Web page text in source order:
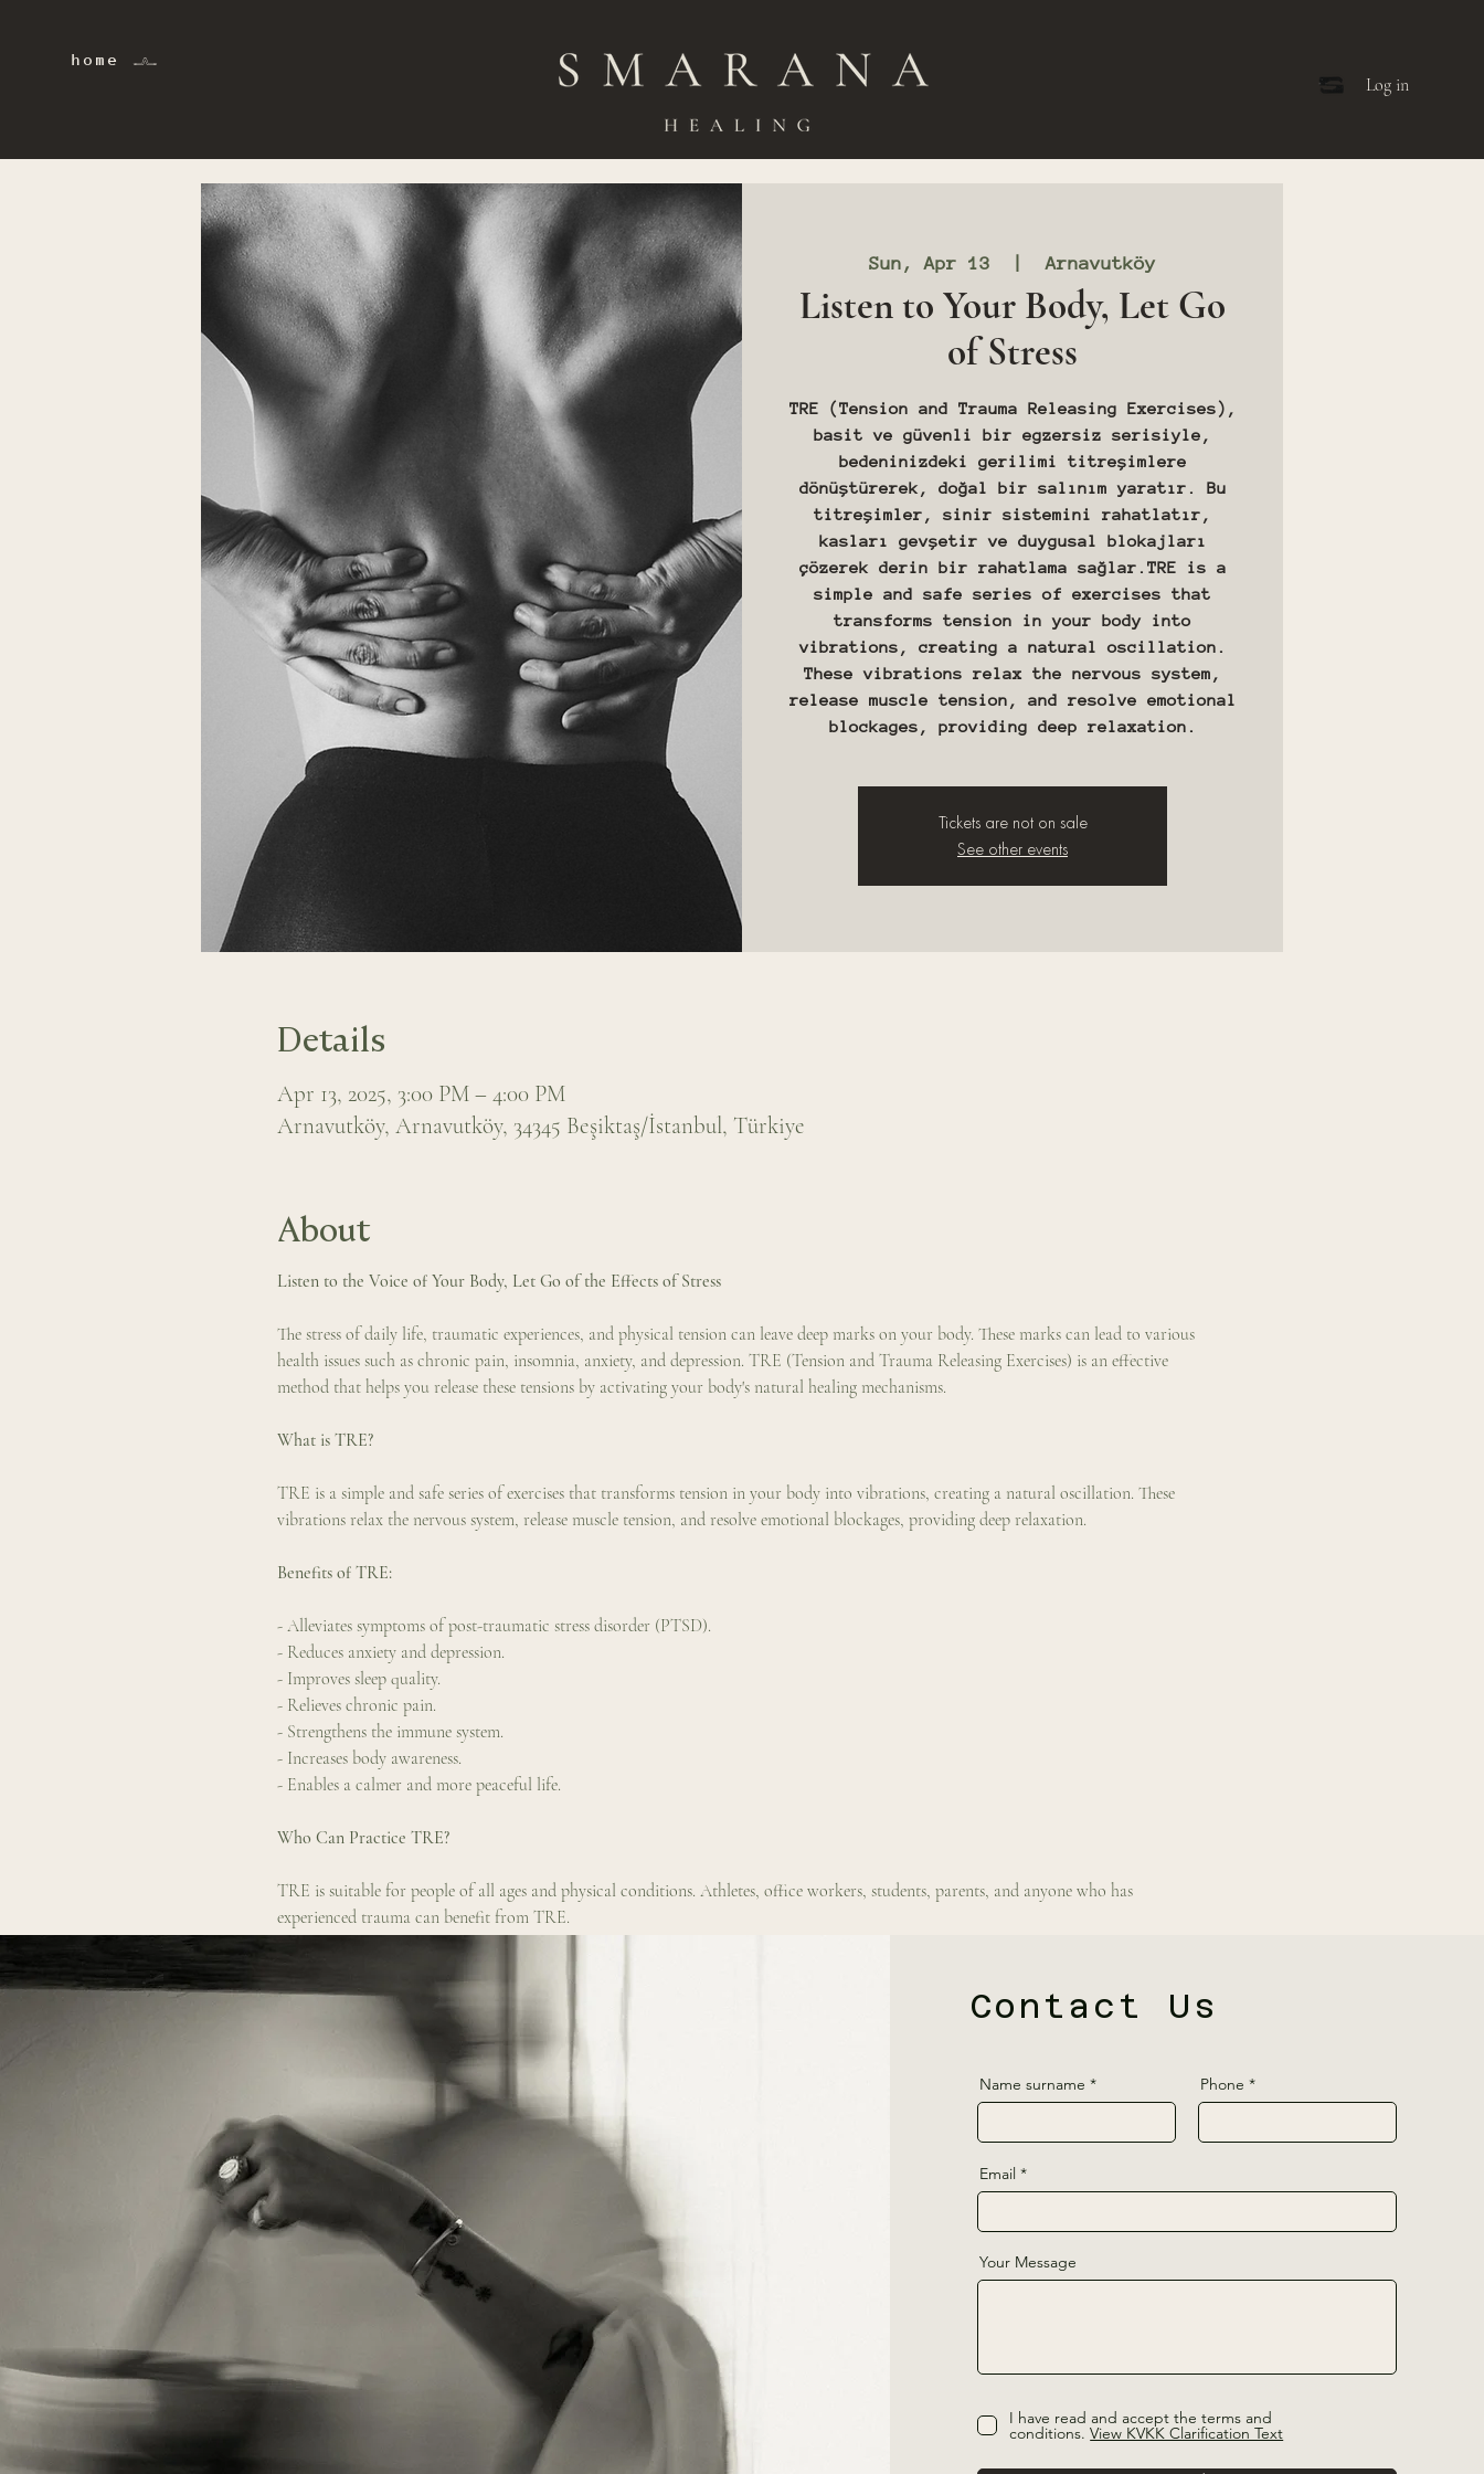
home 𓂜
Log in
Sun, Apr 13
  |
Arnavutköy
Listen to Your Body, Let Go
of Stress
TRE (Tension and Trauma Releasing Exercises),
basit ve güvenli bir egzersiz serisiyle,
bedeninizdeki gerilimi titreşimlere
dönüştürerek, doğal bir salınım yaratır. Bu
titreşimler, sinir sistemini rahatlatır,
kasları gevşetir ve duygusal blokajları
çözerek derin bir rahatlama sağlar.TRE is a
simple and safe series of exercises that
transforms tension in your body into
vibrations, creating a natural oscillation.
These vibrations relax the nervous system,
release muscle tension, and resolve emotional
Tickets are not on sale
See other events
Details
Apr 13, 2025, 3:00 PM – 4:00 PM
Arnavutköy, Arnavutköy, 34345 Beşiktaş/İstanbul, Türkiye
About
Listen to the Voice of Your Body, Let Go of the Effects of Stress
The stress of daily life, traumatic experiences, and physical tension can leave deep marks on your body. These marks can lead to various
health issues such as chronic pain, insomnia, anxiety, and depression. TRE (Tension and Trauma Releasing Exercises) is an effective
method that helps you release these tensions by activating your body's natural healing mechanisms.
What is TRE?
TRE is a simple and safe series of exercises that transforms tension in your body into vibrations, creating a natural oscillation. These
vibrations relax the nervous system, release muscle tension, and resolve emotional blockages, providing deep relaxation.
Benefits of TRE:
- Alleviates symptoms of post-traumatic stress disorder (PTSD).
- Reduces anxiety and depression.
- Improves sleep quality.
- Relieves chronic pain.
- Strengthens the immune system.
- Increases body awareness.
- Enables a calmer and more peaceful life.
Who Can Practice TRE?
TRE is suitable for people of all ages and physical conditions. Athletes, office workers, students, parents, and anyone who has
experienced trauma can benefit from TRE.
Contact Us
Name surname Phone
Email
Your Message
I have read and accept the terms and
conditions. View KVKK Clarification Text